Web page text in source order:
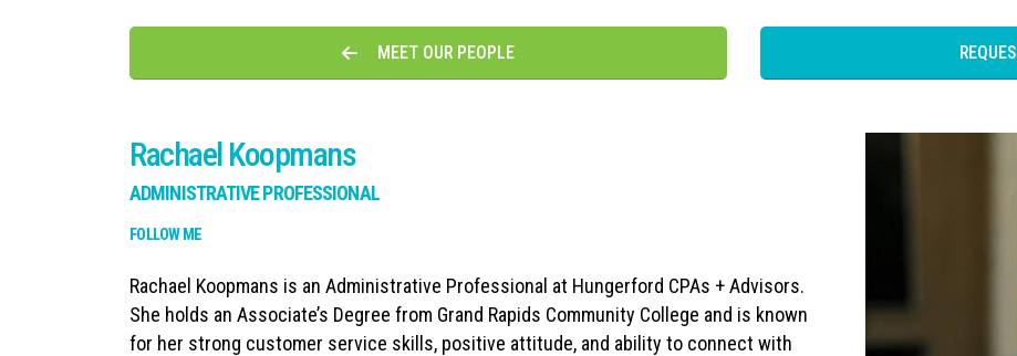
MEET OUR PEOPLE
Rachael Koopmans
ADMINISTRATIVE PROFESSIONAL
FOLLOW ME
Rachael Koopmans is an Administrative Professional at Hungerford CPAs + Advisors.
She holds an Associate’s Degree from Grand Rapids Community College and is known
for her strong customer service skills, positive attitude, and ability to connect with